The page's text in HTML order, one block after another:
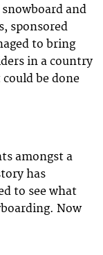
and
sponsored
to bring
in a country
be done
amongst a
has
to see what
Now